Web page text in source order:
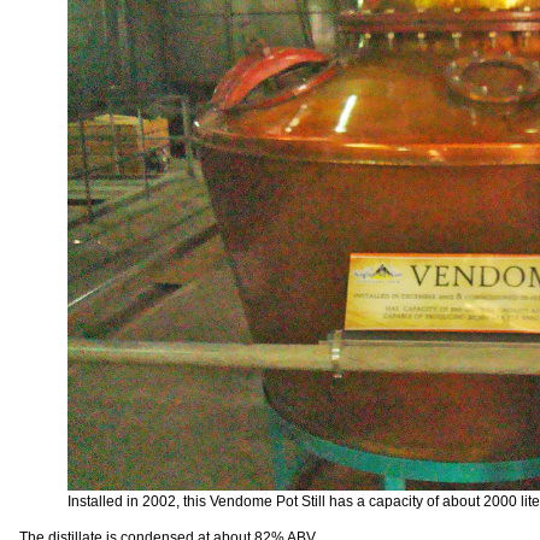
Installed in 2002, this Vendome Pot Still has a capacity of about 2000